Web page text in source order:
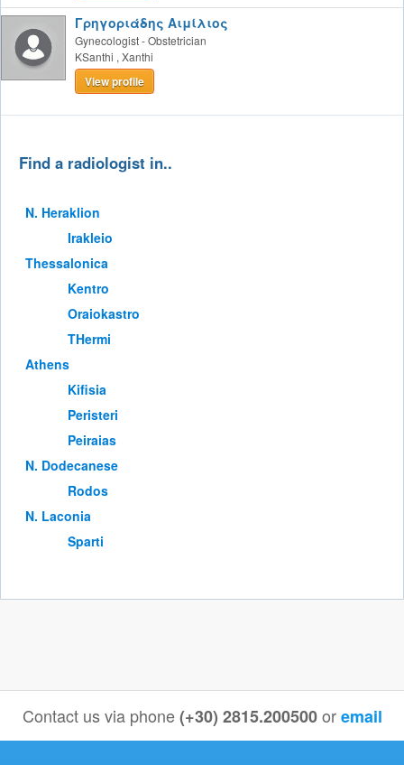
Γρηγοριάδης Αιμίλιος
Gynecologist - Obstetrician
KSanthi , Xanthi
View profile
Find a radiologist in..
Ν. Heraklion
Irakleio
Thessalonica
Kentro
Oraiokastro
THermi
Athens
Kifisia
Peristeri
Peiraias
Ν. Dodecanese
Rodos
Ν. Laconia
Sparti
Contact us via phone(+30) 2815.200500 oremail